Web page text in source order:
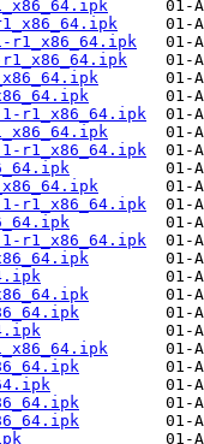
r1_x86_64.ipk
r1_x86_64.ipk
r1_x86_64.ipk
r1_x86_64.ipk